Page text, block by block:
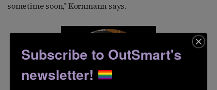
sometime soon,” Kornmann says.
Subscribe to OutSmart's
newsletter!